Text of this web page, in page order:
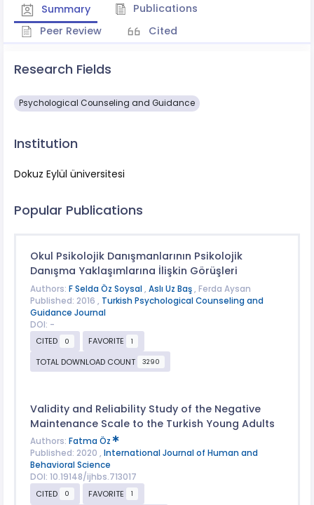
Summary
Publications
Peer Review
Cited
Research Fields
Psychological Counseling and Guidance
Institution
Dokuz Eylül üniversitesi
Popular Publications
Okul Psikolojik Danışmanlarının Psikolojik
Danışma Yaklaşımlarına İlişkin Görüşleri
Authors: F Selda Öz Soysal , Aslı Uz Baş, Ferda Aysan
Published: 2016 , Turkish Psychological Counseling and
Guidance Journal
DOI: -
CITED
0 FAVORITE 1
TOTAL DOWNLOAD COUNT 3290
Validity and Reliability Study of the Negative
Maintenance Scale to the Turkish Young Adults
Authors: Fatma Öz
Published: 2020 , International Journal of Human and
Behavioral Science
DOI: 10.19148/ijhbs.713017
CITED
0 FAVORITE 1